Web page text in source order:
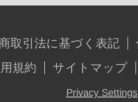
取引法に基づく表記
規約
サイトマップ
Privacy Settings